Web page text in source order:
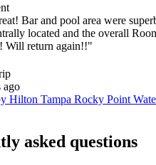
Bar and pool area were
located and the overall
Will return again!!"
ago
Hilton Tampa Rocky Point
asked questions